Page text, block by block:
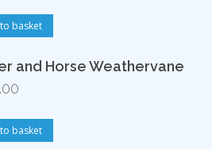
basket
and Horse Weathervane
basket